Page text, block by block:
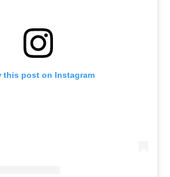
this post on Instagram